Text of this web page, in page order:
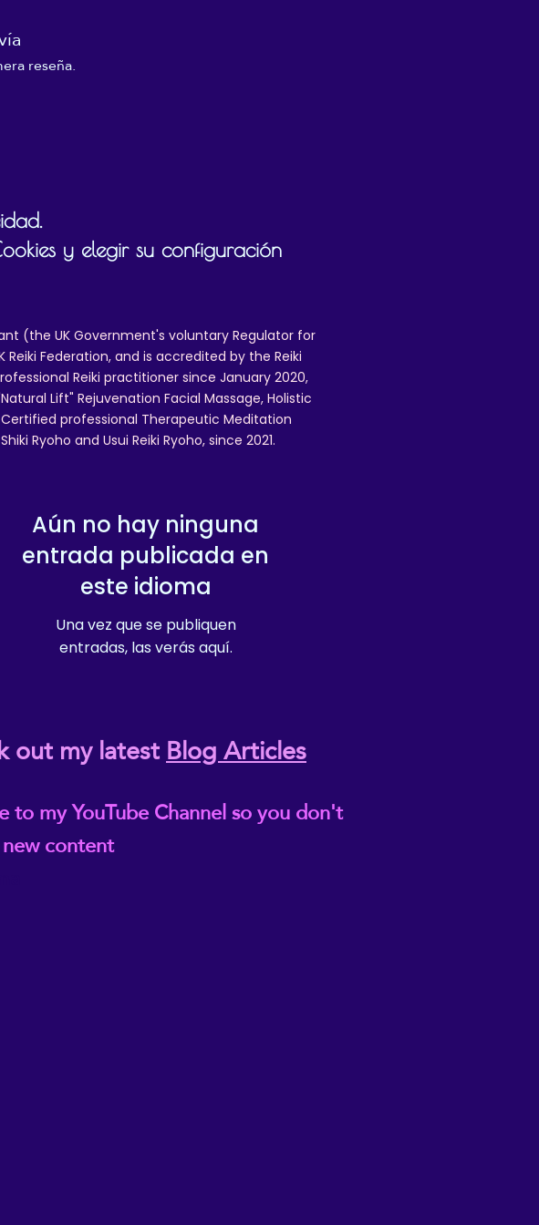
soon as you
a bit longer to
instead of in
you for making
reseña.
y elegir su configuración
(the UK Government's voluntary Regulator for
Federation, and is accredited by the Reiki
Reiki practitioner since January 2020,
Lift" Rejuvenation Facial Massage, Holistic
professional Therapeutic Meditation
Ryoho and Usui Reiki Ryoho, since 2021.
to my YouTube Channel so you don't
content
out my latestBlog Articles
Aún no hay ninguna
entrada publicada en
este idioma
Una vez que se publiquen
entradas, las verás aquí.